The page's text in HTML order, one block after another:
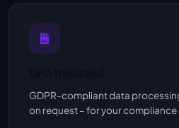
GDPR-compliant data
on request – for your